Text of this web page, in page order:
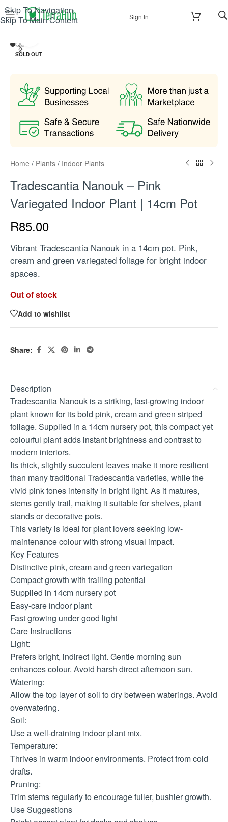
Skip To Navigation
Skip To Main Content
Sign In
SOLD OUT
Home / Plants / Indoor Plants
Tradescantia Nanouk – Pink
Variegated Indoor Plant | 14cm Pot
R85.00
Vibrant Tradescantia Nanouk in a 14cm pot. Pink,
cream and green variegated foliage for bright indoor
spaces.
Out of stock
Add to wishlist
Share:
Description
Tradescantia Nanouk is a striking, fast-growing indoor
plant known for its bold pink, cream and green striped
foliage. Supplied in a 14cm nursery pot, this compact yet
colourful plant adds instant brightness and contrast to
modern interiors.
Its thick, slightly succulent leaves make it more resilient
than many traditional Tradescantia varieties, while the
vivid pink tones intensify in bright light. As it matures,
stems gently trail, making it suitable for shelves, plant
stands or decorative pots.
This variety is ideal for plant lovers seeking low-
maintenance colour with strong visual impact.
Key Features
Distinctive pink, cream and green variegation
Compact growth with trailing potential
Supplied in 14cm nursery pot
Easy-care indoor plant
Fast growing under good light
Care Instructions
Light:
Prefers bright, indirect light. Gentle morning sun
enhances colour. Avoid harsh direct afternoon sun.
Watering:
Allow the top layer of soil to dry between waterings. Avoid
overwatering.
Soil:
Use a well-draining indoor plant mix.
Temperature:
Thrives in warm indoor environments. Protect from cold
drafts.
Pruning:
Trim stems regularly to encourage fuller, bushier growth.
Use Suggestions